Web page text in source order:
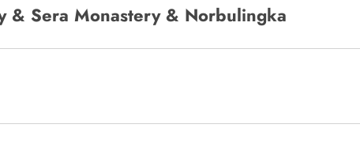
& Sera Monastery & Norbulingka